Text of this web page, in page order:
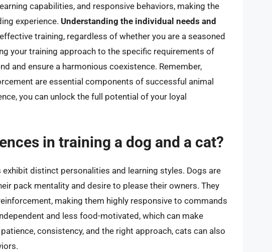
capabilities, and responsive behaviors, making the
experience. Understanding the individual needs and
training, regardless of whether you are a seasoned
your training approach to the specific requirements of
and ensure a harmonious coexistence. Remember,
are essential components of successful animal
you can unlock the full potential of your loyal
in training a dog and a cat?
distinct personalities and learning styles. Dogs are
pack mentality and desire to please their owners. They
making them highly responsive to commands
and less food-motivated, which can make
consistency, and the right approach, cats can also